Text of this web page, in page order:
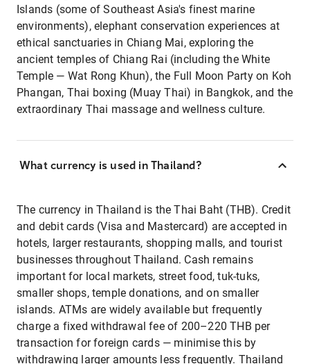
Islands (some of Southeast Asia's finest marine
environments), elephant conservation experiences at
ethical sanctuaries in Chiang Mai, exploring the
ancient temples of Chiang Rai (including the White
Temple — Wat Rong Khun), the Full Moon Party on Koh
Phangan, Thai boxing (Muay Thai) in Bangkok, and the
extraordinary Thai massage and wellness culture.
What currency is used in Thailand?
The currency in Thailand is the Thai Baht (THB). Credit
and debit cards (Visa and Mastercard) are accepted in
hotels, larger restaurants, shopping malls, and tourist
businesses throughout Thailand. Cash remains
important for local markets, street food, tuk-tuks,
smaller shops, temple donations, and on smaller
islands. ATMs are widely available but frequently
charge a fixed withdrawal fee of 200–220 THB per
transaction for foreign cards — minimise this by
withdrawing larger amounts less frequently. Thailand